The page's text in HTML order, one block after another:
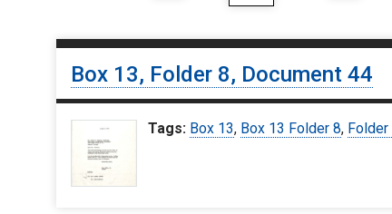
Box 13, Folder 8, Document 44
Tags: Box 13, Box 13 Folder 8,